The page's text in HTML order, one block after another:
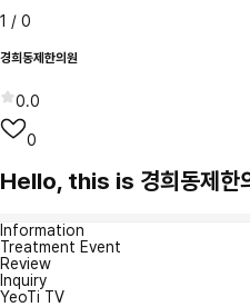
1 / 0
경희동제한의원
0.0
0
Hello, this is 경희동제한
Information
Treatment Event
Review
Inquiry
YeoTi TV